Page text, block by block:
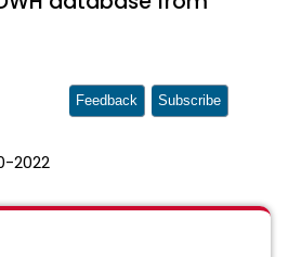
2022
Feedback Subscribe